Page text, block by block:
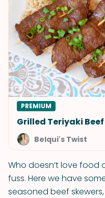
PREMIUM
Grilled Teriyaki
Belqui's Twist
Who doesn’t love food
fuss. Here we have
seasoned beef